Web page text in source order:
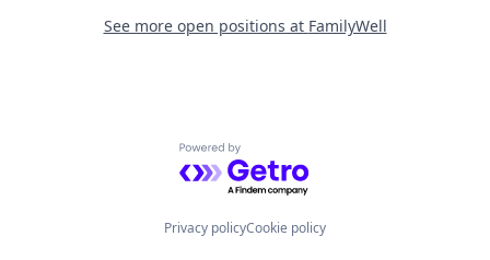
See more open positions at FamilyWell
Powered by Getro.com
Privacy policyCookie policy